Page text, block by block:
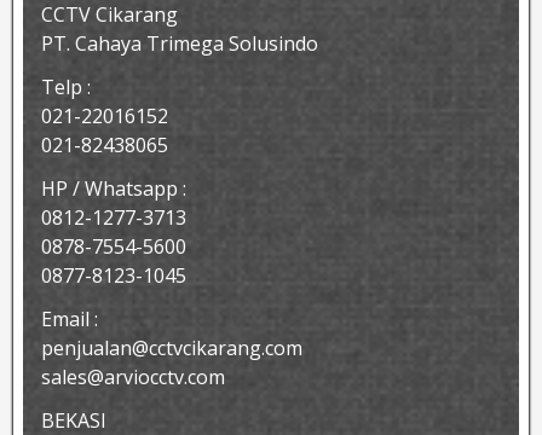
CCTV Cikarang
PT. Cahaya Trimega Solusindo
Telp :
021-22016152
021-82438065
HP / Whatsapp :
0812-1277-3713
0878-7554-5600
0877-8123-1045
Email :
penjualan@cctvcikarang.com
sales@arviocctv.com
BEKASI